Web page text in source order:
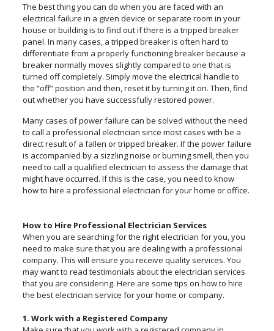
The best thing you can do when you are faced with an
electrical failure in a given device or separate room in your
house or building is to find out if there is a tripped breaker
panel. In many cases, a tripped breaker is often hard to
differentiate from a properly functioning breaker because a
breaker normally moves slightly compared to one that is
turned off completely. Simply move the electrical handle to
the “off” position and then, reset it by turning it on. Then, find
out whether you have successfully restored power.
Many cases of power failure can be solved without the need
to call a professional electrician since most cases with be a
direct result of a fallen or tripped breaker. If the power failure
is accompanied by a sizzling noise or burning smell, then you
need to call a qualified electrician to assess the damage that
might have occurred. If this is the case, you need to know
how to hire a professional electrician for your home or office.
How to Hire Professional Electrician Services
When you are searching for the right electrician for you, you
need to make sure that you are dealing with a professional
company. This will ensure you receive quality services. You
may want to read testimonials about the electrician services
that you are considering. Here are some tips on how to hire
the best electrician service for your home or company.
1. Work with a Registered Company